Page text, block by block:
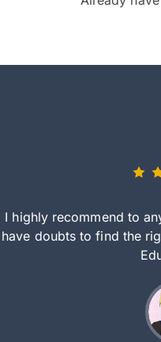
I highly recommend to
have doubts to find the